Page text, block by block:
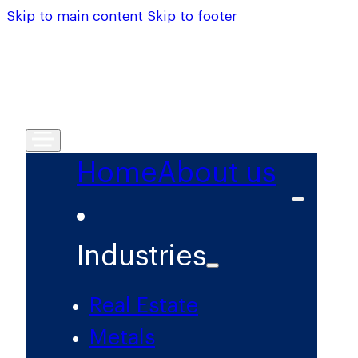
Skip to main content Skip to footer
HomeAbout us
Industries
Real Estate
Metals